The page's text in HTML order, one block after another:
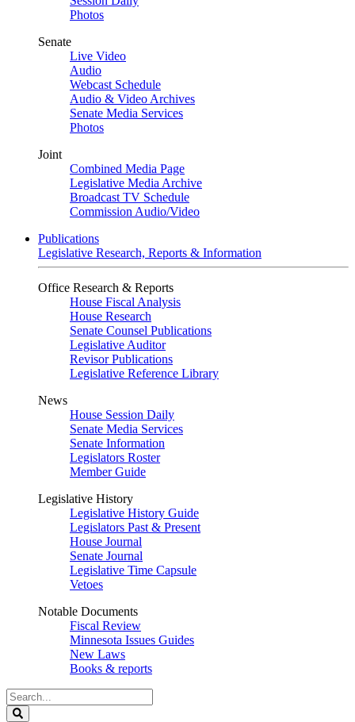
Photos
Senate
Live Video
Audio
Webcast Schedule
Audio & Video Archives
Senate Media Services
Photos
Joint
Combined Media Page
Legislative Media Archive
Broadcast TV Schedule
Commission Audio/Video
Publications
Legislative Research, Reports & Information
Office Research & Reports
House Fiscal Analysis
House Research
Senate Counsel Publications
Legislative Auditor
Revisor Publications
Legislative Reference Library
News
House Session Daily
Senate Media Services
Senate Information
Legislators Roster
Member Guide
Legislative History
Legislative History Guide
Legislators Past & Present
House Journal
Senate Journal
Legislative Time Capsule
Vetoes
Notable Documents
Fiscal Review
Minnesota Issues Guides
New Laws
Books & reports
Search
Legislature